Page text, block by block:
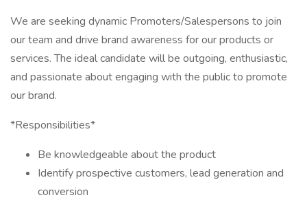
We are seeking dynamic Promoters/Salespersons to join
our team and drive brand awareness for our products or
services. The ideal candidate will be outgoing, enthusiastic,
and passionate about engaging with the public to promote
our brand.
*Responsibilities*
Be knowledgeable about the product
Identify prospective customers, lead generation and
conversion